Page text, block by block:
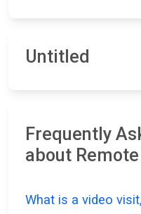
Untitled
Frequently
about
What is a video